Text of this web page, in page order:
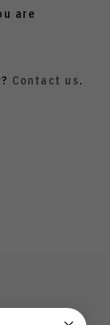
are
Contact us.